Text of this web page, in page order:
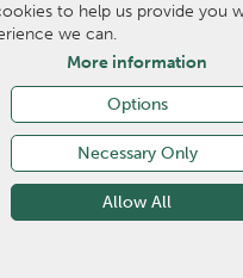
to help us provide you
we can.
More information
Options
Necessary Only
Allow All